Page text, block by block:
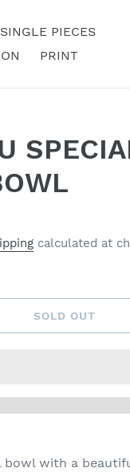
SINGLE PIECES
PRINT
calculated at
SOLD OUT
bowl with a